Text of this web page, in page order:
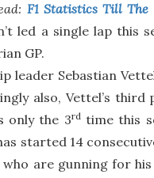
F1 Statistics Till The
led a single lap this
GP.
leader Sebastian
also, Vettel’s
only the 3rdtime this
started 14
who are gunning for